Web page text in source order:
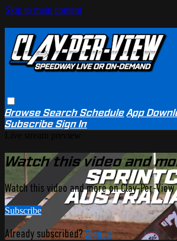
Skip to main content
BrowseSearchSchedule App
SubscribeSign In
Watch this video and
Watch this video and more on Clay-Per-View
Subscribe
Already subscribed?Sign in